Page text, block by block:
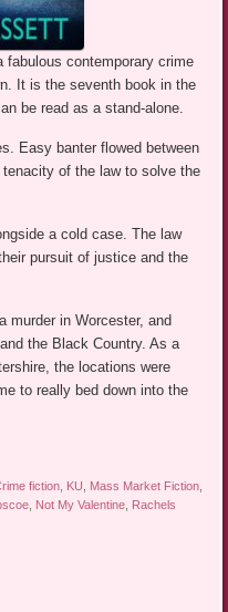
fabulous contemporary crime
It is the seventh book in the
be read as a stand-alone.
Easy banter flowed between
of the law to solve the
a cold case. The law
pursuit of justice and the
murder in Worcester, and
the Black Country. As a
the locations were
to really bed down into the
fiction KU Mass Market Fiction
Not My Valentine Rachels